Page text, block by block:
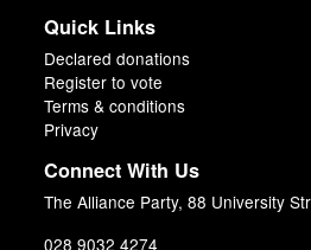
Quick Links
Declared donations
Register to vote
Terms & conditions
Privacy
Connect With Us
The Alliance Party, 88 University
028 9032 4274